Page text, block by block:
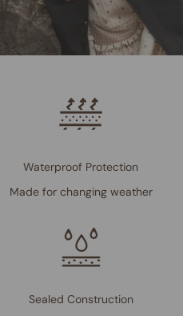
Waterproof Protection
Made for changing weather
Sealed Construction